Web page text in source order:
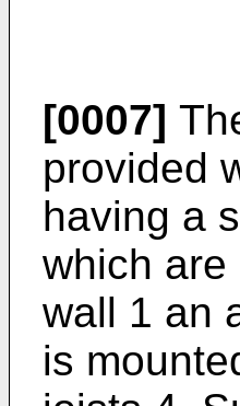
[0007]
provided
having a
which
wall 1 an
is